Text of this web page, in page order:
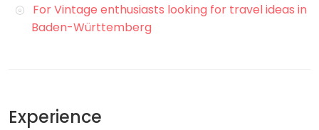
For Vintage enthusiasts looking for travel ideas in
Baden-Württemberg
Experience